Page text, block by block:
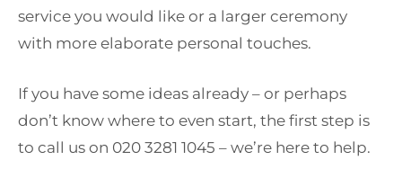
service you would like or a larger ceremony
with more elaborate personal touches.
If you have some ideas already – or perhaps
don’t know where to even start, the first step is
to call us on 020 3281 1045 – we’re here to help.